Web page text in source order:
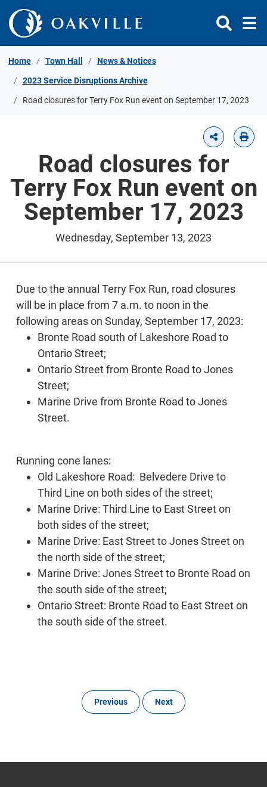
Skip to Content
Home Town Hall News & Notices
2023 Service Disruptions Archive
Road closures for Terry Fox Run event on September 17, 2023
Road closures for
Terry Fox Run event on
September 17, 2023
Wednesday, September 13, 2023
Due to the annual Terry Fox Run, road closures
will be in place from 7 a.m. to noon in the
following areas on Sunday, September 17, 2023:
Bronte Road south of Lakeshore Road to
Ontario Street;
Ontario Street from Bronte Road to Jones
Street;
Marine Drive from Bronte Road to Jones
Street.
Running cone lanes:
Old Lakeshore Road: Belvedere Drive to
Third Line on both sides of the street;
Marine Drive: Third Line to East Street on
both sides of the street;
Marine Drive: East Street to Jones Street on
the north side of the street;
Marine Drive: Jones Street to Bronte Road on
the south side of the street;
Ontario Street: Bronte Road to East Street on
the south side of the street.
Previous Next